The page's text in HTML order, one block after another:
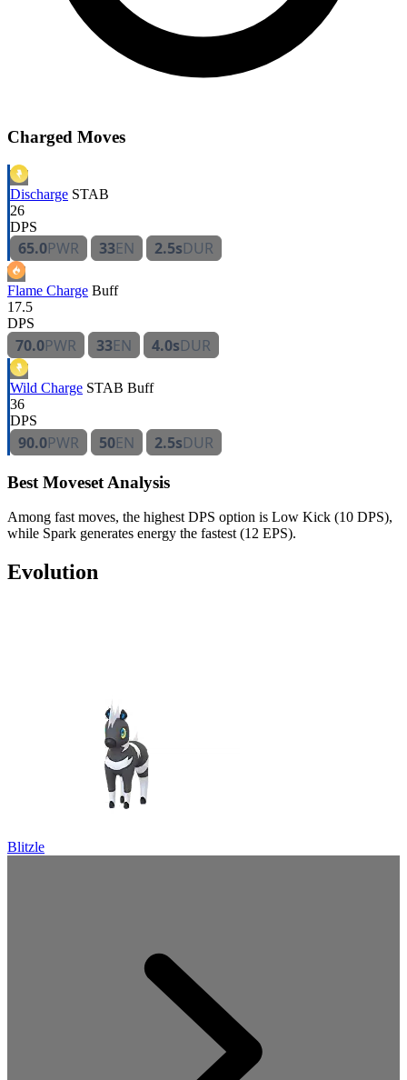
Charged Moves
Discharge STAB
26
DPS
65.0PWR 33EN 2.5sDUR
Flame Charge Buff
17.5
DPS
70.0PWR 33EN 4.0sDUR
Wild Charge STAB Buff
36
DPS
90.0PWR 50EN 2.5sDUR
Best Moveset Analysis
Among fast moves, the highest DPS option is Low Kick (10 DPS),
while Spark generates energy the fastest (12 EPS).
Evolution
Blitzle